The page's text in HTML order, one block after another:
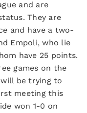
and are
They are
and have a two-
Empoli, who lie
have 25 points.
games on the
be trying to
meeting this
won 1-0 on